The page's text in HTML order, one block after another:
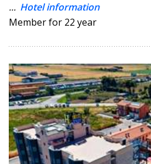
... Hotel information
Member for 22 year